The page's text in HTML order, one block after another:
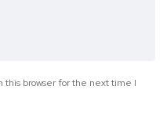
this browser for the next time I